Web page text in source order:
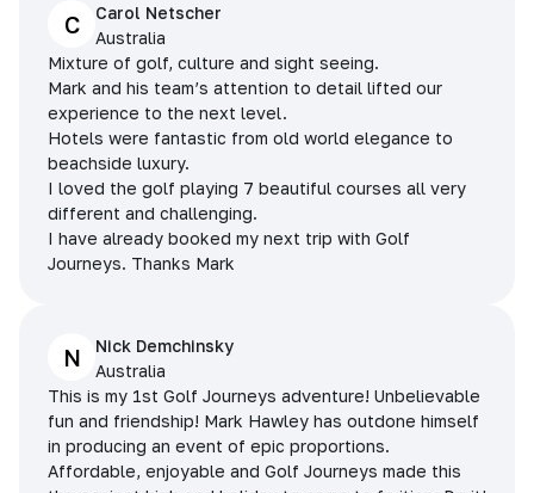
C
Carol Netscher
Australia
Mixture of golf, culture and sight seeing.
Mark and his team’s attention to detail lifted our
experience to the next level.
Hotels were fantastic from old world elegance to
beachside luxury.
I loved the golf playing 7 beautiful courses all very
different and challenging.
I have already booked my next trip with Golf
Journeys. Thanks Mark
N
Nick Demchinsky
Australia
This is my 1st Golf Journeys adventure! Unbelievable
fun and friendship! Mark Hawley has outdone himself
in producing an event of epic proportions.
Affordable, enjoyable and Golf Journeys made this